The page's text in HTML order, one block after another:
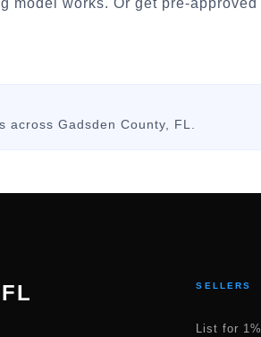
model works. Or get pre-approved
across Gadsden County , FL.
SELLERS
List for 1%